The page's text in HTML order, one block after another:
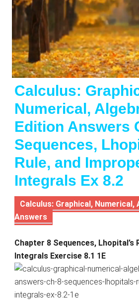
Calculus:
Numerical,
Edition Answers
Sequences,
Rule, and
Integrals Ex 8.2
Calculus: Graphical, Numerical,
Answers
Chapter 8 Sequences, Lhopital’s
Integrals Exercise 8.1 1E